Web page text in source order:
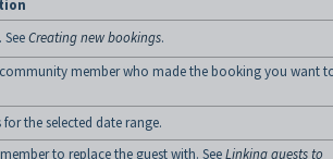
Creating new bookings.
member who made the booking you want
the selected date range.
to replace the guest with. SeeLinking guests to